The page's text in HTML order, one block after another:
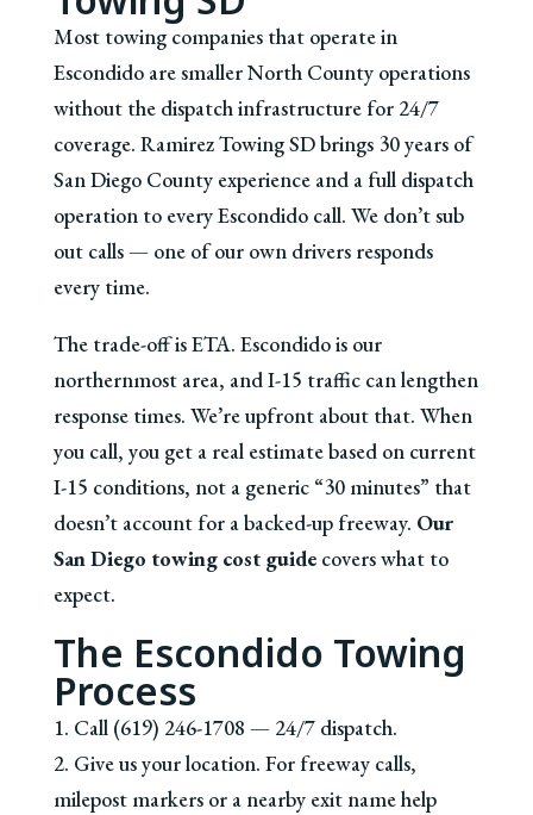
Most towing companies that operate in
Escondido are smaller North County operations
without the dispatch infrastructure for 24/7
coverage. Ramirez Towing SD brings 30 years of
San Diego County experience and a full dispatch
operation to every Escondido call. We don’t sub
out calls — one of our own drivers responds
every time.
The trade-off is ETA. Escondido is our
northernmost area, and I-15 traffic can lengthen
response times. We’re upfront about that. When
you call, you get a real estimate based on current
I-15 conditions, not a generic “30 minutes” that
doesn’t account for a backed-up freeway. Our
San Diego towing cost guidecovers what to
expect.
The Escondido Towing
Process
1. Call (619) 246-1708 — 24/7 dispatch.
2. Give us your location. For freeway calls,
milepost markers or a nearby exit name help